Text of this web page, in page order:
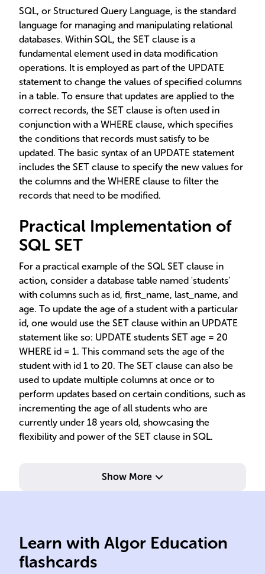
SQL, or Structured Query Language, is the standard
language for managing and manipulating relational
databases. Within SQL, the SET clause is a
fundamental element used in data modification
operations. It is employed as part of the UPDATE
statement to change the values of specified columns
in a table. To ensure that updates are applied to the
correct records, the SET clause is often used in
conjunction with a WHERE clause, which specifies
the conditions that records must satisfy to be
updated. The basic syntax of an UPDATE statement
includes the SET clause to specify the new values for
the columns and the WHERE clause to filter the
records that need to be modified.
Practical Implementation of
SQL SET
For a practical example of the SQL SET clause in
action, consider a database table named 'students'
with columns such as id, first_name, last_name, and
age. To update the age of a student with a particular
id, one would use the SET clause within an UPDATE
statement like so: UPDATE students SET age = 20
WHERE id = 1. This command sets the age of the
student with id 1 to 20. The SET clause can also be
used to update multiple columns at once or to
perform updates based on certain conditions, such as
incrementing the age of all students who are
currently under 18 years old, showcasing the
flexibility and power of the SET clause in SQL.
Show More
Learn with Algor Education
flashcards
Standard language for
managing and manipulating